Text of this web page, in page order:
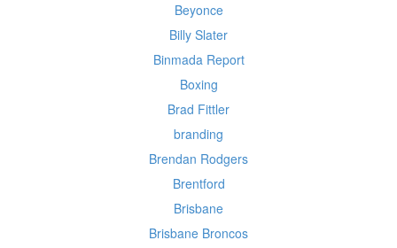
Beyonce
Billy Slater
Binmada Report
Boxing
Brad Fittler
branding
Brendan Rodgers
Brentford
Brisbane
Brisbane Broncos